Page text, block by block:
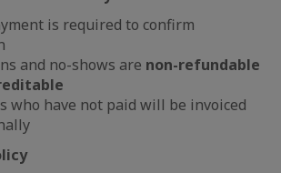
is required to confirm
and no-shows are non-refundable
who have not paid will be invoiced